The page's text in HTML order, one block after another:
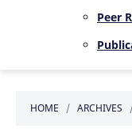
Peer
HOME / ARCHIVES